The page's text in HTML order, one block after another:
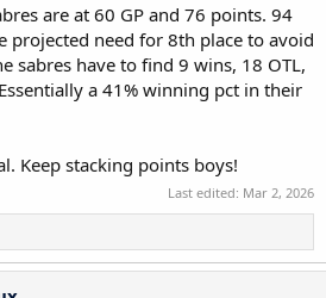
are at 60 GP and 76 points. 94
projected need for 8th place to avoid
sabres have to find 9 wins, 18 OTL,
a 41% winning pct in their
Keep stacking points boys!
Last edited: Mar 2, 2026